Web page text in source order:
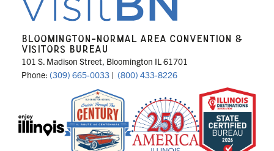
BLOOMINGTON-NORMAL AREA CONVENTION &
VISITORS BUREAU
101 S. Madison Street, Bloomington IL 61701
Phone: (309) 665-0033 | (800) 433-8226